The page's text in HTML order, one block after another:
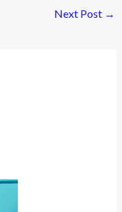
Next Post →